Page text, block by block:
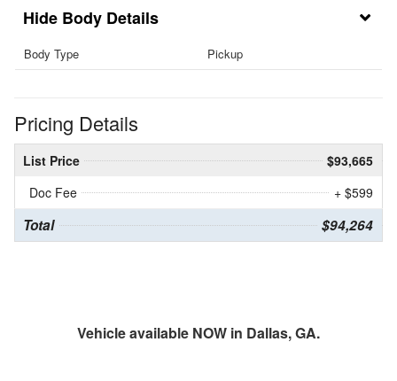
Body Details
Body Type Pickup
Pricing Details
List Price
$93,665
Doc Fee
+ $599
Total $94,264
Vehicle available NOW in Dallas, GA.